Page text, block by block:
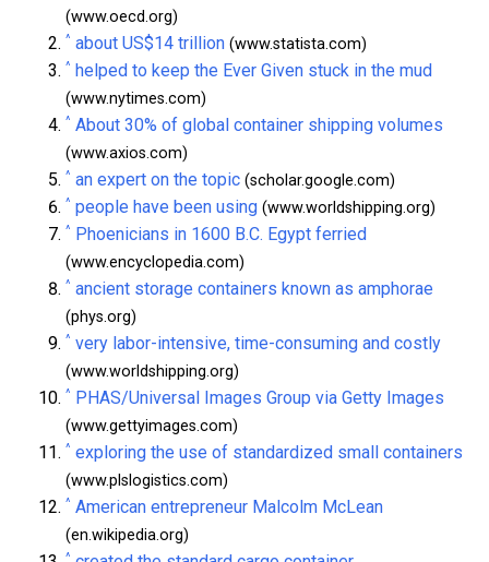
(www.oecd.org)
^ about US$14 trillion (www.statista.com)
^ helped to keep the Ever Given stuck in the mud
(www.nytimes.com)
^ About 30% of global container shipping volumes
(www.axios.com)
^ an expert on the topic (scholar.google.com)
^ people have been using (www.worldshipping.org)
^ Phoenicians in 1600 B.C. Egypt ferried
(www.encyclopedia.com)
^ ancient storage containers known as amphorae
(phys.org)
^ very labor-intensive, time-consuming and costly
(www.worldshipping.org)
^ PHAS/Universal Images Group via Getty Images
(www.gettyimages.com)
^ exploring the use of standardized small containers
(www.plslogistics.com)
^ American entrepreneur Malcolm McLean
(en.wikipedia.org)
^